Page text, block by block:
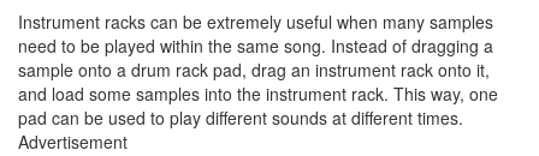
Instrument racks can be extremely useful when many samples
need to be played within the same song. Instead of dragging a
sample onto a drum rack pad, drag an instrument rack onto it,
and load some samples into the instrument rack. This way, one
pad can be used to play different sounds at different times.
Advertisement